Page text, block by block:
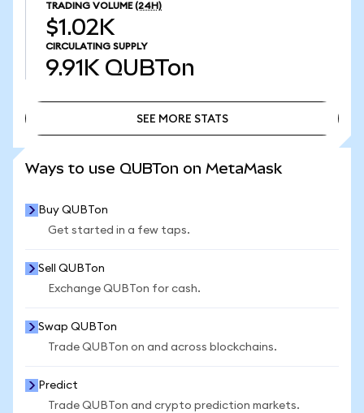
TRADING VOLUME (24H)
$1.02K
CIRCULATING SUPPLY
9.91K QUBTon
SEE MORE STATS
Ways to use QUBTon on MetaMask
Buy QUBTon
Get started in a few taps.
Sell QUBTon
Exchange QUBTon for cash.
Swap QUBTon
Trade QUBTon on and across blockchains.
Predict
Trade QUBTon and crypto prediction markets.